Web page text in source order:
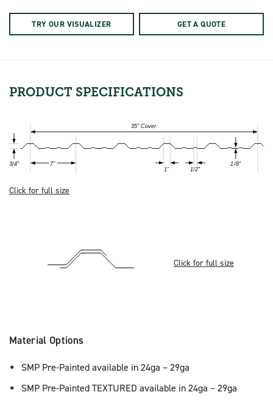
TRY OUR VISUALIZER GET A QUOTE
PRODUCT SPECIFICATIONS
Click for full size
Click for full size
Material Options
SMP Pre-Painted available in 24ga – 29ga
SMP Pre-Painted TEXTURED available in 24ga – 29ga